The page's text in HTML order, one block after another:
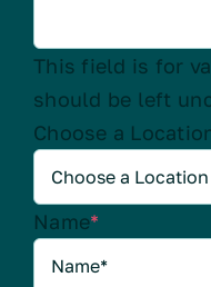
This field is for
should be left
Choose a
Name*